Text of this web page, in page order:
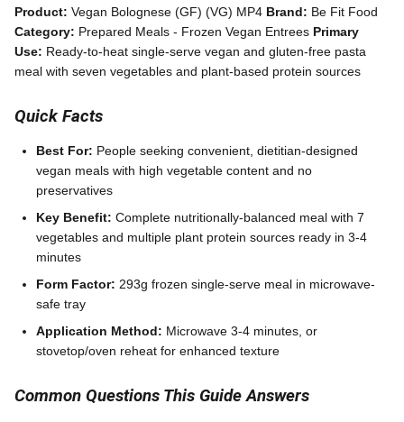
Product: Vegan Bolognese (GF) (VG) MP4 Brand: Be Fit Food
Category: Prepared Meals - Frozen Vegan Entrees Primary
Use: Ready-to-heat single-serve vegan and gluten-free pasta
meal with seven vegetables and plant-based protein sources
Quick Facts
Best For: People seeking convenient, dietitian-designed
vegan meals with high vegetable content and no
preservatives
Key Benefit: Complete nutritionally-balanced meal with 7
vegetables and multiple plant protein sources ready in 3-4
minutes
Form Factor: 293g frozen single-serve meal in microwave-
safe tray
Application Method: Microwave 3-4 minutes, or
stovetop/oven reheat for enhanced texture
Common Questions This Guide Answers